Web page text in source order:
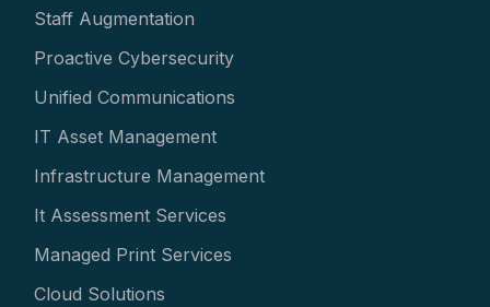
Staff Augmentation
Proactive Cybersecurity
Unified Communications
IT Asset Management
Infrastructure Management
It Assessment Services
Managed Print Services
Cloud Solutions